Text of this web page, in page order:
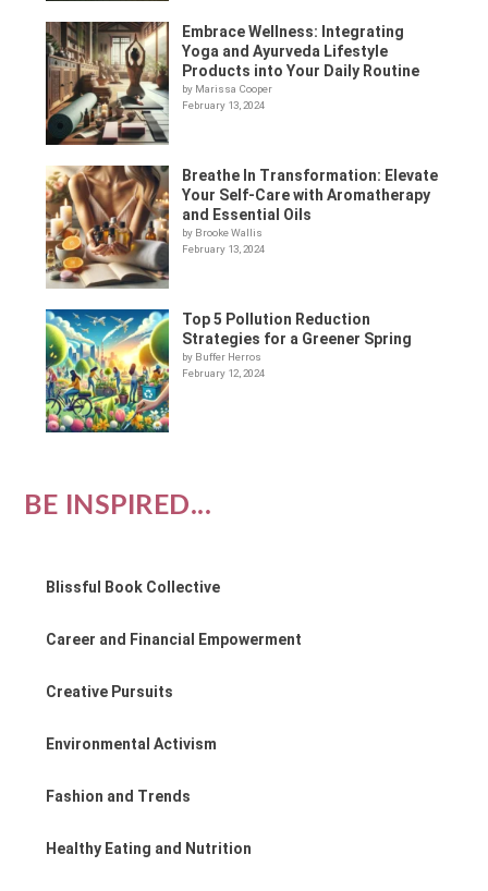
Embrace Wellness: Integrating
Yoga and Ayurveda Lifestyle
Products into Your Daily Routine
by Marissa Cooper
February 13, 2024
Breathe In Transformation: Elevate
Your Self-Care with Aromatherapy
and Essential Oils
by Brooke Wallis
February 13, 2024
Top 5 Pollution Reduction
Strategies for a Greener Spring
by Buffer Herros
February 12, 2024
BE INSPIRED...
Blissful Book Collective
Career and Financial Empowerment
Creative Pursuits
Environmental Activism
Fashion and Trends
Healthy Eating and Nutrition